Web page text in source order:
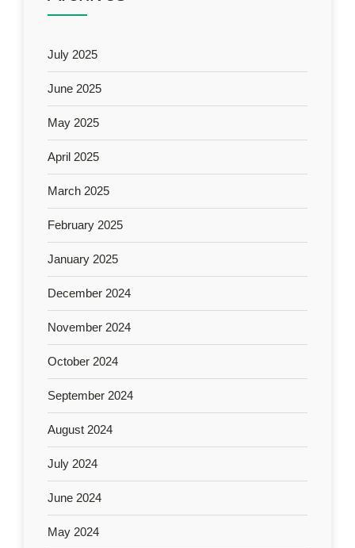
July 2025
June 2025
May 2025
April 2025
March 2025
February 2025
January 2025
December 2024
November 2024
October 2024
September 2024
August 2024
July 2024
June 2024
May 2024